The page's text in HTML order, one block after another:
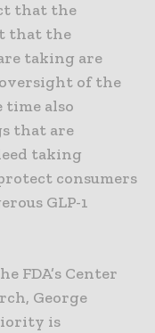
that the
that the
taking are
of the
time also
that are
taking
consumers
GLP-1
FDA’s Center
George
is